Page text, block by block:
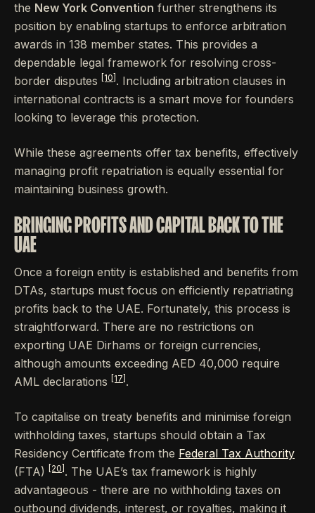
the New York Convention further strengthens its
position by enabling startups to enforce arbitration
awards in 138 member states. This provides a
dependable legal framework for resolving cross-
border disputes
[10] . Including arbitration clauses in
international contracts is a smart move for founders
looking to leverage this protection.
While these agreements offer tax benefits, effectively
managing profit repatriation is equally essential for
maintaining business growth.
BRINGING PROFITS AND CAPITAL BACK TO THE
UAE
Once a foreign entity is established and benefits from
DTAs, startups must focus on efficiently repatriating
profits back to the UAE. Fortunately, this process is
straightforward. There are no restrictions on
exporting UAE Dirhams or foreign currencies,
although amounts exceeding AED 40,000 require
AML declarations
[17] .
To capitalise on treaty benefits and minimise foreign
withholding taxes, startups should obtain a Tax
Residency Certificate from the Federal Tax Authority
(FTA)
[20] . The UAE’s tax framework is highly
advantageous - there are no withholding taxes on
outbound dividends, interest, or royalties, making it